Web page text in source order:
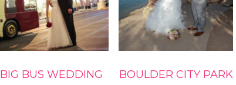
BIG BUS WEDDING
BOULDER CITY PARK